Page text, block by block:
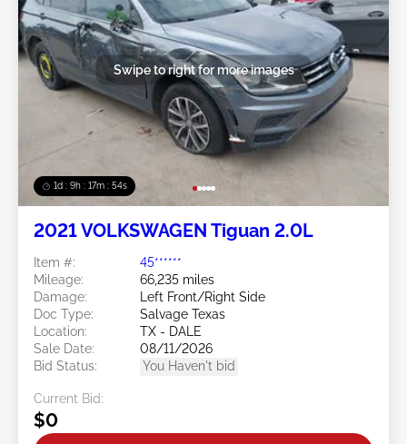
1d : 9h : 17m : 51s
Swipe to right for more images
2021 VOLKSWAGEN Tiguan 2.0L
Item #:
45******
Mileage:
66,235 miles
Damage:
Left Front/Right Side
Doc Type:
Salvage Texas
Location:
TX - DALE
Sale Date:
08/11/2026
Bid Status:
You Haven't bid
Current Bid:
$0